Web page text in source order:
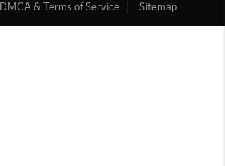
DMCA & Terms of Service Sitemap